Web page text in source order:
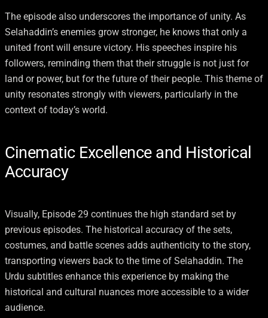
The episode also underscores the importance of unity. As
Selahaddin’s enemies grow stronger, he knows that only a
united front will ensure victory. His speeches inspire his
followers, reminding them that their struggle is not just for
land or power, but for the future of their people. This theme of
unity resonates strongly with viewers, particularly in the
context of today’s world.
Cinematic Excellence and Historical
Accuracy
Visually, Episode 29 continues the high standard set by
previous episodes. The historical accuracy of the sets,
costumes, and battle scenes adds authenticity to the story,
transporting viewers back to the time of Selahaddin. The
Urdu subtitles enhance this experience by making the
historical and cultural nuances more accessible to a wider
audience.